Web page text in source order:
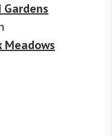
Meadows